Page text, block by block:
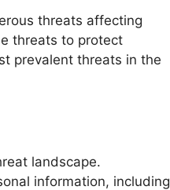
threats affecting
threats to protect
prevalent threats in the
landscape.
information, including